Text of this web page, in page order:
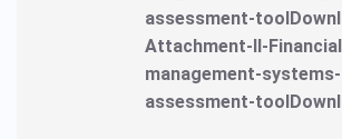
assessment-
Attachment-II-
management-systems-
assessment-